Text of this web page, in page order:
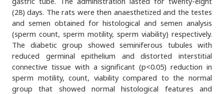
(28) days. The rats were then anaesthetized and the testes
and semen obtained for histological and semen analysis
(sperm count, sperm motility, sperm viability) respectively.
The diabetic group showed seminiferous tubules with
reduced germinal epithelium and distorted interstitial
connective tissue with a significant (p<0.05) reduction in
sperm motility, count, viability compared to the normal
group that showed normal histological features and